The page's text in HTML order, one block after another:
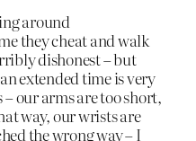
around
they cheat and walk
dishonest – but
extended time is very
our arms are too short,
way, our wrists are
the wrong way – I